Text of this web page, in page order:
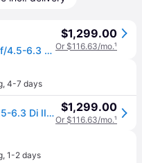
Bundle - Tamron - 50-400mm f/4.5-6.3 Di III VC VXD Lens (Nikon Z) + Lens Filter Kit + More - Black
$1,299.00
Or $116.63/mo.¹
, 4-7 days
Bundle - Tamron - 50-400mm f/4.5-6.3 Di III VC VXD Lens (Nikon Z) + Lens Filter Kit + More - Black $1,299.00
Or $116.63/mo.¹
, 1-2 days